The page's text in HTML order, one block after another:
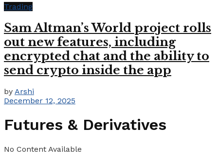
Trading
Sam Altman’s World project rolls
out new features, including
encrypted chat and the ability to
send crypto inside the app
by Arshi
December 12, 2025
Futures & Derivatives
No Content Available